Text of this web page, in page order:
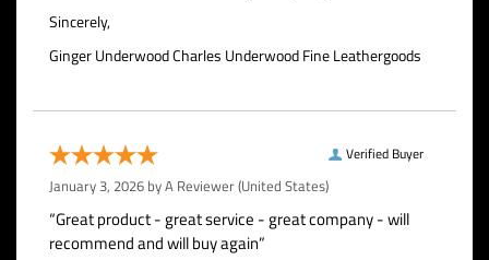
Sincerely,
Ginger Underwood Charles Underwood Fine Leathergoods
Verified Buyer
January 3, 2026 byA Reviewer(United States)
“Great product - great service - great company - will
recommend and will buy again”